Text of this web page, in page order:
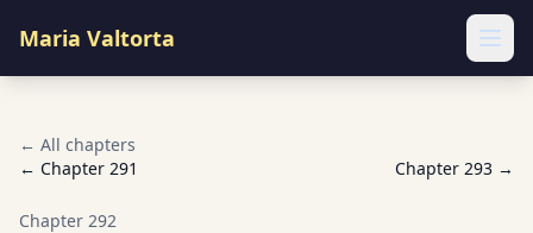
Maria Valtorta
← All chapters
← Chapter 291 Chapter 293 →
Chapter 292